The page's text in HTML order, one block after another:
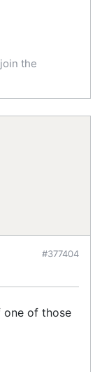
the
#377404
one of those